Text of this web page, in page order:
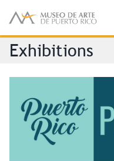
Exhibitions